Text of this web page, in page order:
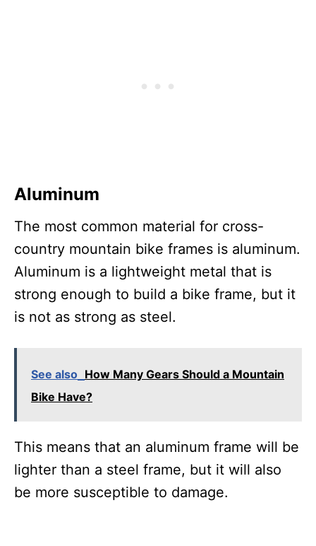
Aluminum
The most common material for cross-
country mountain bike frames is aluminum.
Aluminum is a lightweight metal that is
strong enough to build a bike frame, but it
is not as strong as steel.
See also How Many Gears Should a Mountain
Bike Have?
This means that an aluminum frame will be
lighter than a steel frame, but it will also
be more susceptible to damage.